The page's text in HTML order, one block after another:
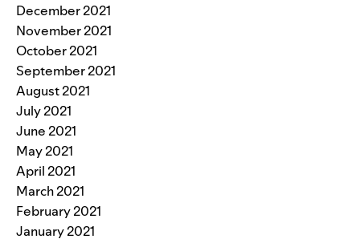
December 2021
November 2021
October 2021
September 2021
August 2021
July 2021
June 2021
May 2021
April 2021
March 2021
February 2021
January 2021